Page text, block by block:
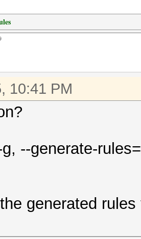
10:41 PM
--generate-
generated